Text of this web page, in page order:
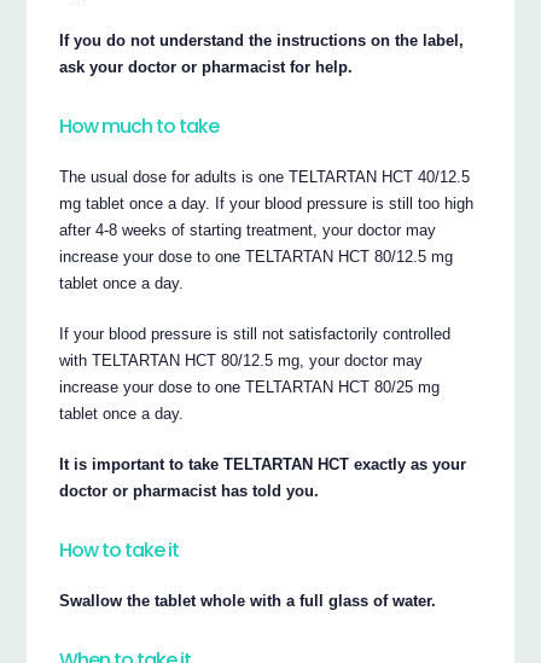
If you do not understand the instructions on the label,
ask your doctor or pharmacist for help.
How much to take
The usual dose for adults is one TELTARTAN HCT 40/12.5
mg tablet once a day. If your blood pressure is still too high
after 4-8 weeks of starting treatment, your doctor may
increase your dose to one TELTARTAN HCT 80/12.5 mg
tablet once a day.
If your blood pressure is still not satisfactorily controlled
with TELTARTAN HCT 80/12.5 mg, your doctor may
increase your dose to one TELTARTAN HCT 80/25 mg
tablet once a day.
It is important to take TELTARTAN HCT exactly as your
doctor or pharmacist has told you.
How to take it
Swallow the tablet whole with a full glass of water.